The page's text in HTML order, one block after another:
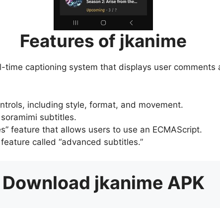
Features of jkanime
time captioning system that displays user
including style, format, and movement.
subtitles.
feature that allows users to use an ECMAScript.
called “advanced subtitles.”
Download jkanime APK